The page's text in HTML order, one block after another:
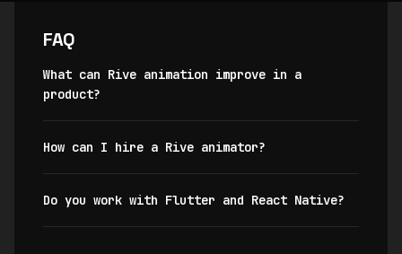
FAQ
What can Rive animation improve in a
product?
How can I hire a Rive animator?
Do you work with Flutter and React Native?